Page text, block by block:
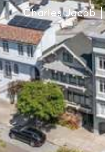
Charles Jacob